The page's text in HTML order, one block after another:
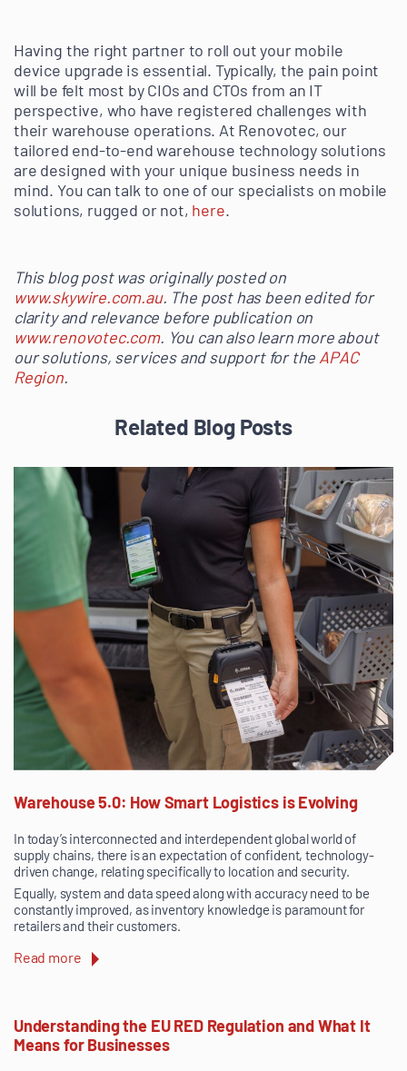
Having the right partner to roll out your mobile
device upgrade is essential. Typically, the pain point
will be felt most by CIOs and CTOs from an IT
perspective, who have registered challenges with
their warehouse operations. At Renovotec, our
tailored end-to-end warehouse technology solutions
are designed with your unique business needs in
mind. You can talk to one of our specialists on mobile
solutions, rugged or not, here.
This blog post was originally posted on
www.skywire.com.au. The post has been edited for
clarity and relevance before publication on
www.renovotec.com. You can also learn more about
our solutions, services and support for the APAC
Region.
Related Blog Posts
Warehouse 5.0: How Smart Logistics is Evolving
In today’s interconnected and interdependent global world of
supply chains, there is an expectation of confident, technology-
driven change, relating specifically to location and security.
Equally, system and data speed along with accuracy need to be
constantly improved, as inventory knowledge is paramount for
retailers and their customers.
Read more
Understanding the EU RED Regulation and What It
Means for Businesses